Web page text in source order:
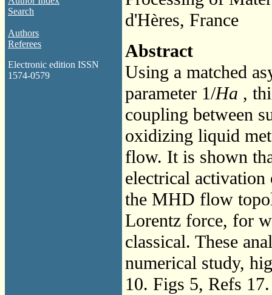
Search
Authors
Referees
Electronic edition ISSN
1574-0579
d'Hères, France
Abstract
Using a matched
parameter 1/Ha ,
coupling between
oxidizing liquid
flow. It is shown
electrical
the MHD flow
Lorentz force, for
classical. These
numerical study,
10. Figs 5, Refs 17.